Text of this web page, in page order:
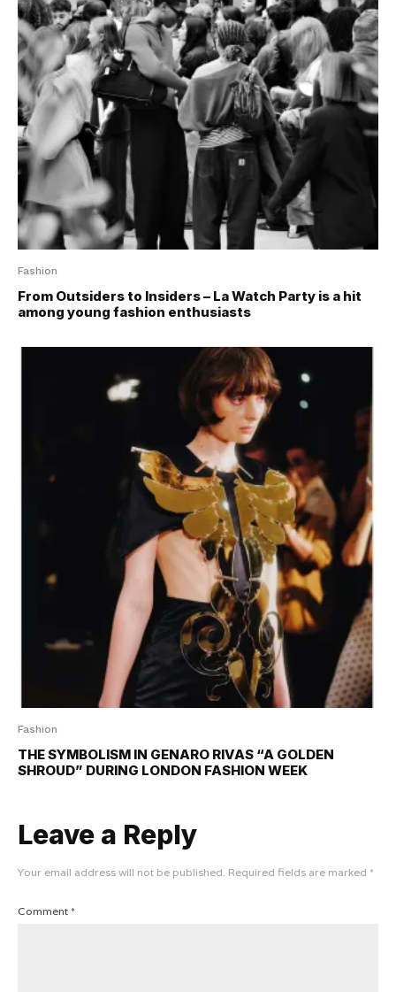
Fashion
From Outsiders to Insiders – La Watch Party is a hit
among young fashion enthusiasts
Fashion
THE SYMBOLISM IN GENARO RIVAS “A GOLDEN
SHROUD” DURING LONDON FASHION WEEK
Leave a Reply
Your email address will not be published. Required fields are marked *
Comment *